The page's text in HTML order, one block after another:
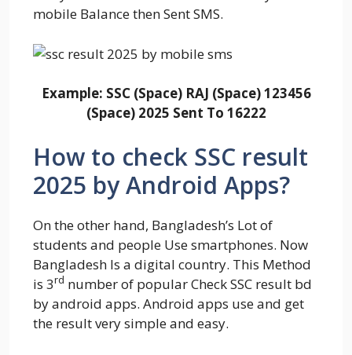
mobile Balance then Sent SMS.
Example: SSC (Space) RAJ (Space) 123456
(Space) 2025 Sent To 16222
How to check SSC result
2025 by Android Apps?
On the other hand, Bangladesh’s Lot of
students and people Use smartphones. Now
Bangladesh Is a digital country. This Method
is 3rd number of popular Check SSC result bd
by android apps. Android apps use and get
the result very simple and easy.